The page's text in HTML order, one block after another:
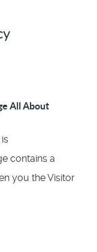
All About
contains a
you the Visitor